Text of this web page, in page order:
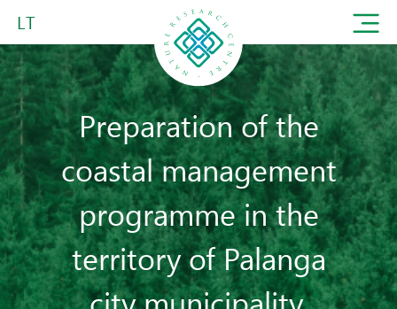
LT
Preparation of the
coastal management
programme in the
territory of Palanga